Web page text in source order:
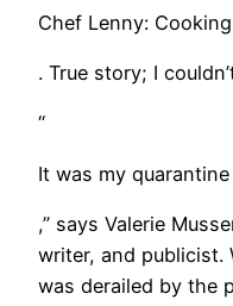
Chef Lenny:
. True story; I
“
It was my
,” says Valerie
writer, and publicist.
was derailed by the